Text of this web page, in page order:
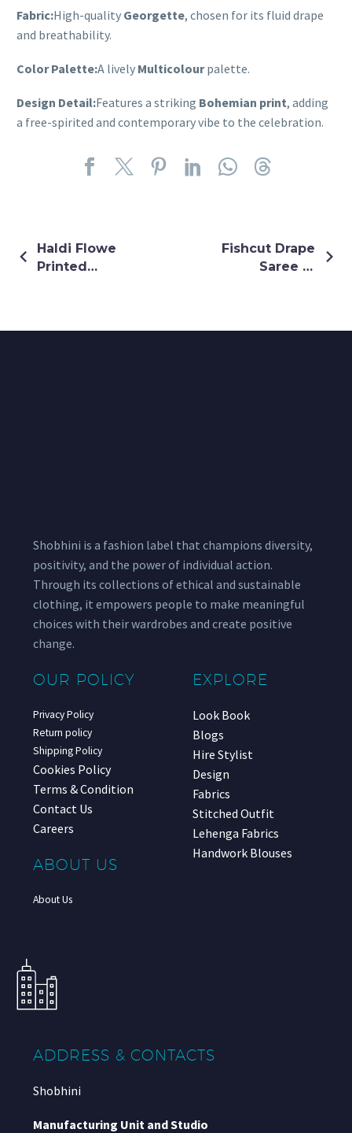
Fabric:High-quality Georgette, chosen for its fluid drape
and breathability.
Color Palette:A lively Multicolourpalette.
Design Detail:Features a striking Bohemian print, adding
a free-spirited and contemporary vibe to the celebration.
Haldi Flowe
Printed
Fishcut Drape
Saree In
Shobhini is a fashion label that champions diversity,
positivity, and the power of individual action.
Through its collections of ethical and sustainable
clothing, it empowers people to make meaningful
choices with their wardrobes and create positive
change.
OUR POLICY
Privacy Policy
Return policy
Shipping Policy
Cookies Policy
Terms & Condition
Contact Us
Careers
ABOUT US
About Us
EXPLORE
Look Book
Blogs
Hire Stylist
Design
Fabrics
Stitched Outfit
Lehenga Fabrics
Handwork Blouses
ADDRESS & CONTACTS
Shobhini
Manufacturing Unit and Studio